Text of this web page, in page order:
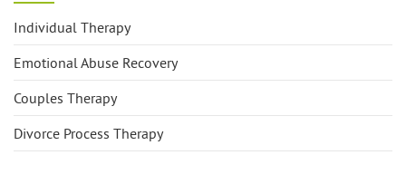
Individual Therapy
Emotional Abuse Recovery
Couples Therapy
Divorce Process Therapy